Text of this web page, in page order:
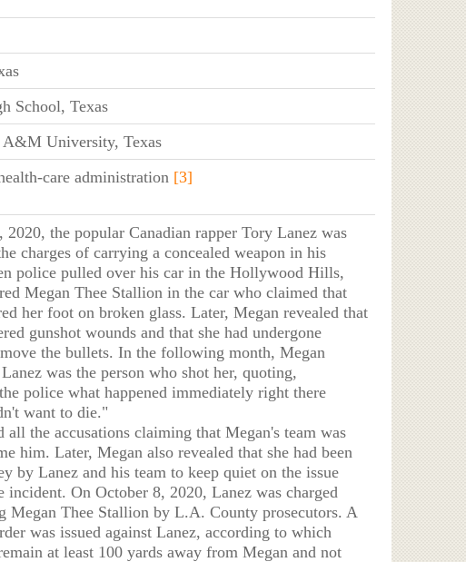
School, Texas
University, Texas
care administration [3]
2020, the popular Canadian rapper Tory Lanez was
charges of carrying a concealed weapon in his
police pulled over his car in the Hollywood Hills,
Megan Thee Stallion in the car who claimed that
her foot on broken glass. Later, Megan revealed that
gunshot wounds and that she had undergone
the bullets. In the following month, Megan
was the person who shot her, quoting,
police what happened immediately right there
want to die."
all the accusations claiming that Megan's team was
him. Later, Megan also revealed that she had been
by Lanez and his team to keep quiet on the issue
On October 8, 2020, Lanez was charged
Megan Thee Stallion by L.A. County prosecutors. A
was issued against Lanez, according to which
at least 100 yards away from Megan and not